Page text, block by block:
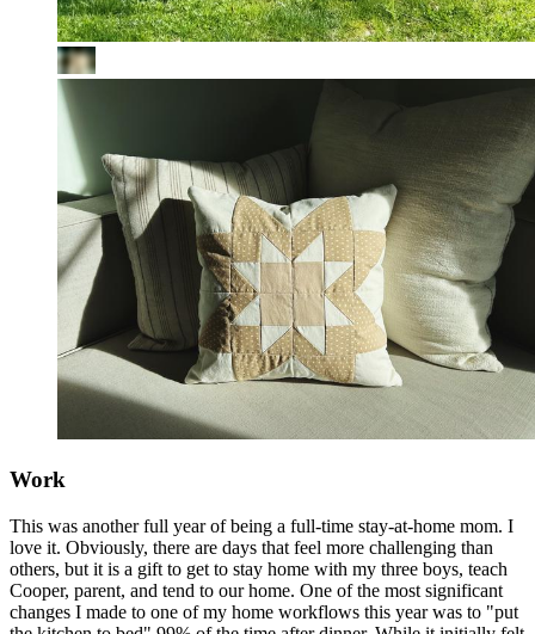
Work
This was another full year of being a full-time stay-at-home mom. I
love it. Obviously, there are days that feel more challenging than
others, but it is a gift to get to stay home with my three boys, teach
Cooper, parent, and tend to our home. One of the most significant
changes I made to one of my home workflows this year was to "put